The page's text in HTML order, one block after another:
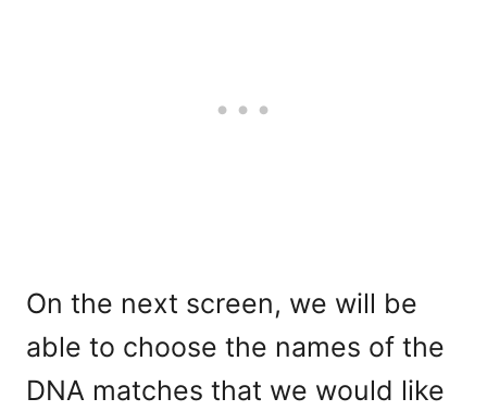
On the next screen, we will be
able to choose the names of the
DNA matches that we would like